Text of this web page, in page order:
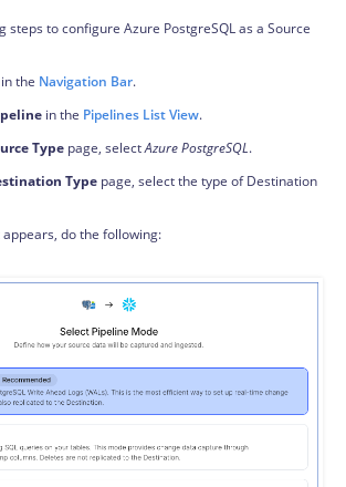
steps to configure Azure PostgreSQL as a Source
in the Navigation Bar.
in the Pipelines List View.
Type page, selectAzure PostgreSQL.
Type page, select the type of Destination
do the following: